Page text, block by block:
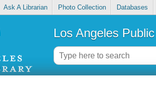
Ask A Librarian Photo Collection Databases
Los Angeles